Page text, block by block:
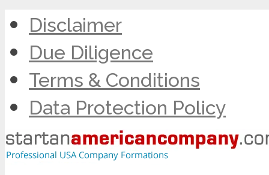
Disclaimer
Due Diligence
Terms & Conditions
Data Protection Policy